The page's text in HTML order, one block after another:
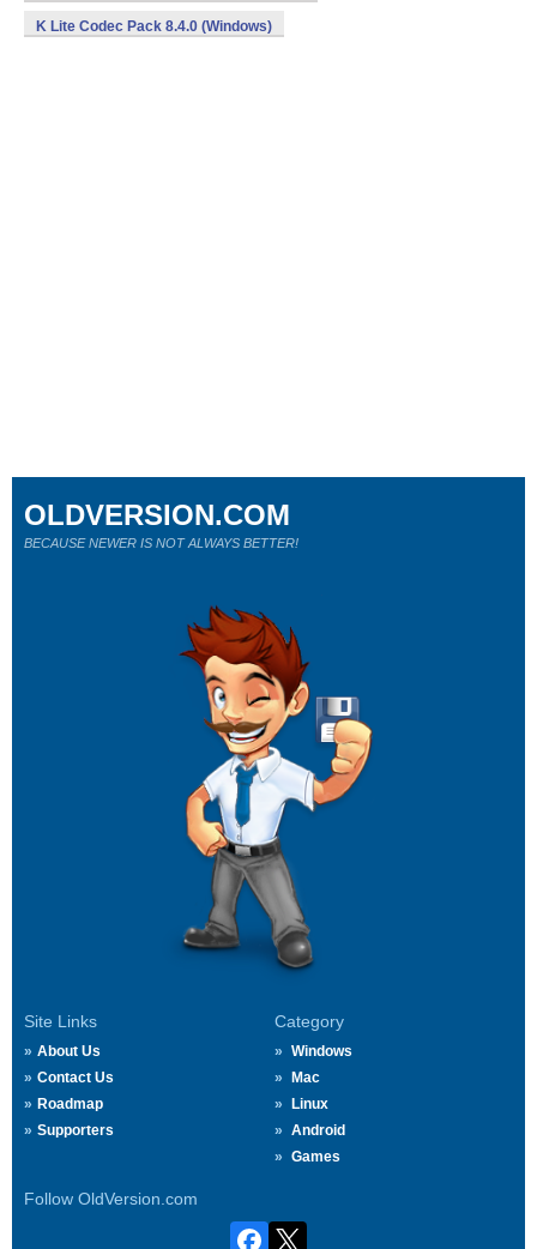
K Lite Codec Pack 8.4.0 (Windows)
Site Links
About Us
Contact Us
Roadmap
Supporters
Category
Windows
Mac
Linux
Android
Games
Follow OldVersion.com
OLDVERSION.COM
BECAUSE NEWER IS NOT ALWAYS BETTER!